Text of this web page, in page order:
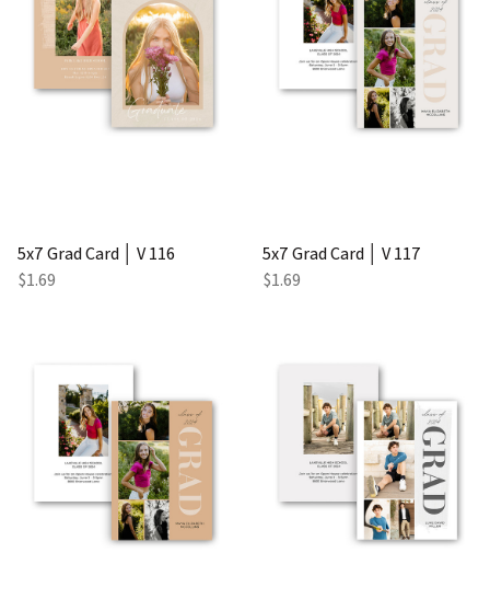
5x7 Grad Card │ V 116
$1.69
5x7 Grad Card │ V 117
$1.69